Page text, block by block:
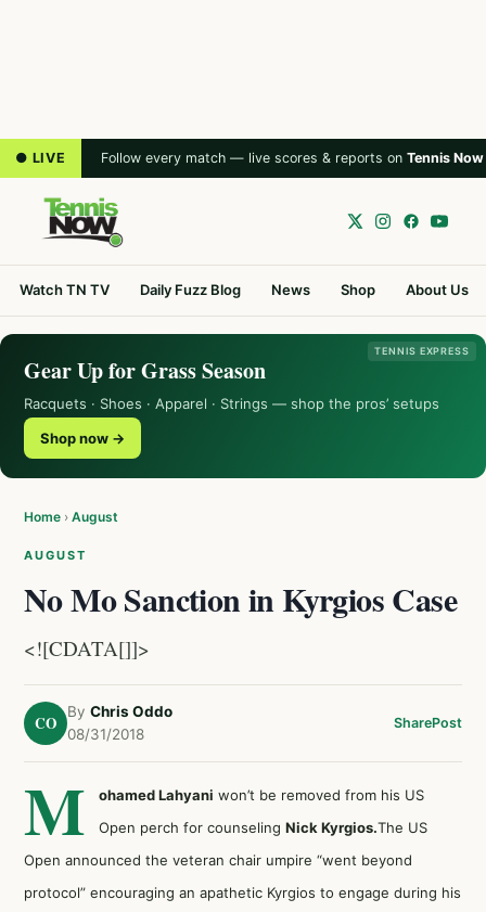
● LIVE Follow every match — live scores & reports on Tennis Now
Watch TN TV Daily Fuzz Blog News Shop About Us
TENNIS EXPRESS
Gear Up for Grass Season
Racquets · Shoes · Apparel · Strings — shop the pros’ setups
Shop now →
Home › August
AUGUST
No Mo Sanction in Kyrgios Case
<![CDATA[]]>
CO
By Chris Oddo
08/31/2018
SharePost
M ohamed Lahyani won’t be removed from his US
Open perch for counseling Nick Kyrgios.The US
Open announced the veteran chair umpire “went beyond
protocol” encouraging an apathetic Kyrgios to engage during his